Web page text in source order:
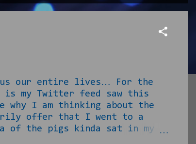
our entire lives… For the
is my Twitter feed saw this
why I am thinking about the
offer that I went to a
of the pigs kinda sat in my